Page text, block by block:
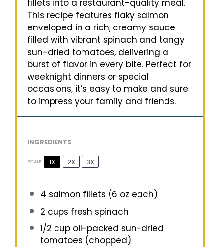
fillets into a restaurant-quality meal.
This recipe features flaky salmon
enveloped in a rich, creamy sauce
filled with vibrant spinach and tangy
sun-dried tomatoes, delivering a
burst of flavor in every bite. Perfect for
weeknight dinners or special
occasions, it’s easy to make and sure
to impress your family and friends.
INGREDIENTS
SCALE 1X 2X 3X
4 salmon fillets (6 oz each)
2 cups fresh spinach
1/2 cupoil-packed sun-dried
tomatoes (chopped)